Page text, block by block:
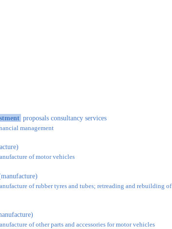
proposals consultancy services
management
of motor vehicles
of rubber tyres and tubes; retreading and rebuilding of
of other parts and accessories for motor vehicles